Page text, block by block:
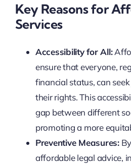
Key Reasons for
Services
Accessibility for All:
ensure that everyone,
financial status, can
their rights. This
gap between different
promoting a more
Preventive Measures:
affordable legal advice,